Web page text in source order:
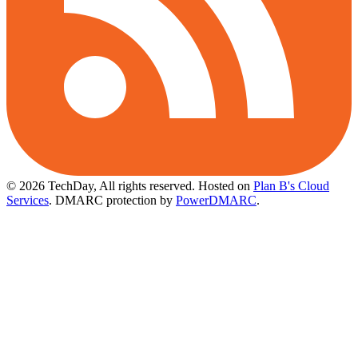
© 2026 TechDay, All rights reserved. Hosted on Plan B's Cloud
Services. DMARC protection by PowerDMARC.